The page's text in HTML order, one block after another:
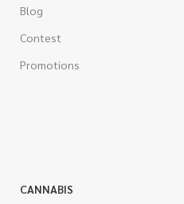
Blog
Contest
Promotions
CANNABIS